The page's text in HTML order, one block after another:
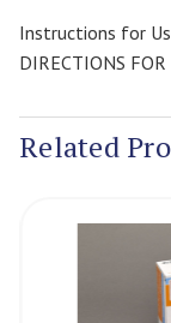
Instructions for
DIRECTIONS FOR
Related